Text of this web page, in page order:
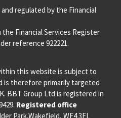
regulated by the Financial
Financial Services Register
reference 922221.
this website is subject to
is therefore primarily targeted
BBT Group Ltd is registered in
Registered office
Park,Wakefield, WF4 3FL